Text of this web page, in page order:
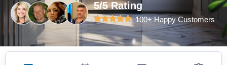
5/5 Rating
100+ Happy Customers